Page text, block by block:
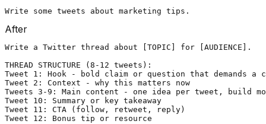
Write some tweets about marketing tips.
After
Write a Twitter thread about [TOPIC] for [AUDIENCE].
THREAD STRUCTURE (8-12 tweets):
Tweet 1: Hook - bold claim or question that demands a
Tweet 2: Context - why this matters now
Tweets 3-9: Main content - one idea per tweet, build
Tweet 10: Summary or key takeaway
Tweet 11: CTA (follow, retweet, reply)
Tweet 12: Bonus tip or resource